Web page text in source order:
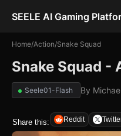
SEELE AI Gaming
Home/Action/Snake Squad
Snake Squad -
Seele01-Flash By
Share this: Reddit